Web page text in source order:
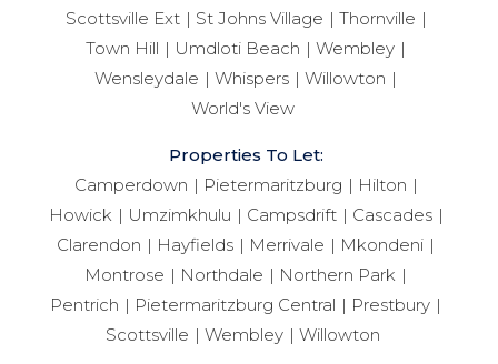
Scottsville Ext
St Johns Village
Thornville
Town Hill
Umdloti Beach
Wembley
Wensleydale
Whispers
Willowton
World's View
Properties To Let:
Camperdown
Pietermaritzburg
Hilton
Howick
Umzimkhulu Campsdrift
Cascades
Clarendon
Hayfields Merrivale
Mkondeni
Montrose
Northdale
Northern Park
Pentrich
Pietermaritzburg Central
Prestbury
Scottsville
Wembley Willowton